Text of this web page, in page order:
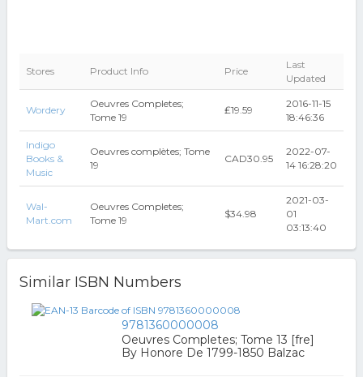
Stores Product Info Price
Last
Updated
Wordery
Oeuvres Completes;
Tome 19
₤19.59
2016-11-15
18:46:36
Indigo
Books &
Music
Oeuvres complètes; Tome
19
CAD30.95
2022-07-
14 16:28:20
Wal-
Mart.com
Oeuvres Completes;
Tome 19
$34.98
2021-03-
01
03:13:40
Similar ISBN Numbers
9781360000008
Oeuvres Completes; Tome 13 [fre]
By Honore De 1799-1850 Balzac